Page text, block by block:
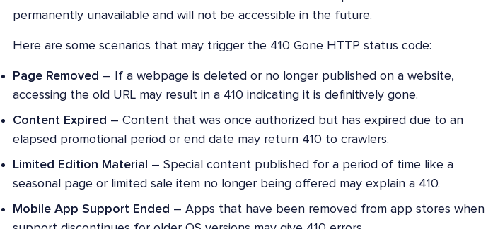
permanently unavailable and will not be accessible in the future.
Here are some scenarios that may trigger the 410 Gone HTTP status code:
Page Removed – If a webpage is deleted or no longer published on a website,
accessing the old URL may result in a 410 indicating it is definitively gone.
Content Expired – Content that was once authorized but has expired due to an
elapsed promotional period or end date may return 410 to crawlers.
Limited Edition Material
– Special content published for a period of time like a
seasonal page or limited sale item no longer being offered may explain a 410.
Mobile App Support Ended – Apps that have been removed from app stores when